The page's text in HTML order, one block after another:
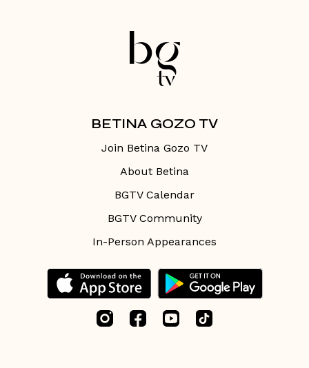
BETINA GOZO TV
Join Betina Gozo TV
About Betina
BGTV Calendar
BGTV Community
In-Person Appearances